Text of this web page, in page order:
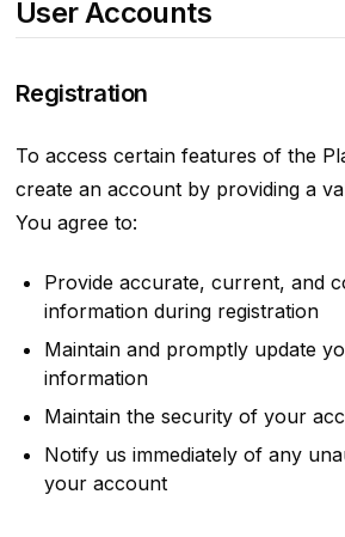
User Accounts
Registration
To access certain features of the
create an account by providing a
You agree to:
Provide accurate, current, and
information during registration
Maintain and promptly update
information
Maintain the security of your
Notify us immediately of any
your account